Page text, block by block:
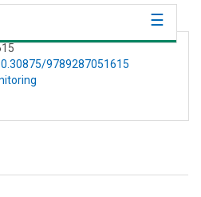
9789287051615